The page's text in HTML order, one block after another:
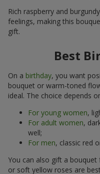
Rich raspberry and
feelings, making this
gift.
Best
On a birthday, you want
bouquet or warm-toned
ideal. The choice depends
For young women,
For adult women,
well;
For men, classic red
You can also gift a
or soft yellow roses are